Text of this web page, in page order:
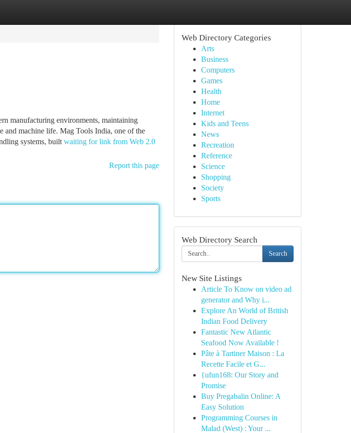
manufacturing environments, maintaining
and machine life. Mag Tools India, one of the
systems, built waiting for link from Web 2.0
Report this page
Web Directory Categories
Arts
Business
Computers
Games
Health
Home
Internet
Kids and Teens
News
Recreation
Reference
Science
Shopping
Society
Sports
Web Directory Search
Search
New Site Listings
Article To Know on video ad
generator and Why i...
Explore An World of British
Indian Food Delivery
Fantastic New Atlantic
Seafood Now Available !
Pâte à Tartiner Maison : La
Recette Facile et G...
{ufun168: Our Story and
Promise
Buy Pregabalin Online: A
Easy Solution
Programming Courses in
Malad (West) : Your ...